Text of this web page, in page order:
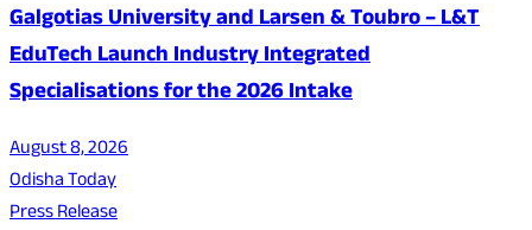
Galgotias University and Larsen & Toubro – L&T
EduTech Launch Industry Integrated
Specialisations for the 2026 Intake
August 8, 2026
Odisha Today
Press Release